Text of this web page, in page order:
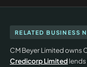
RELATED BUSINESS
CM Beyer Limited owns
Credicorp Limited